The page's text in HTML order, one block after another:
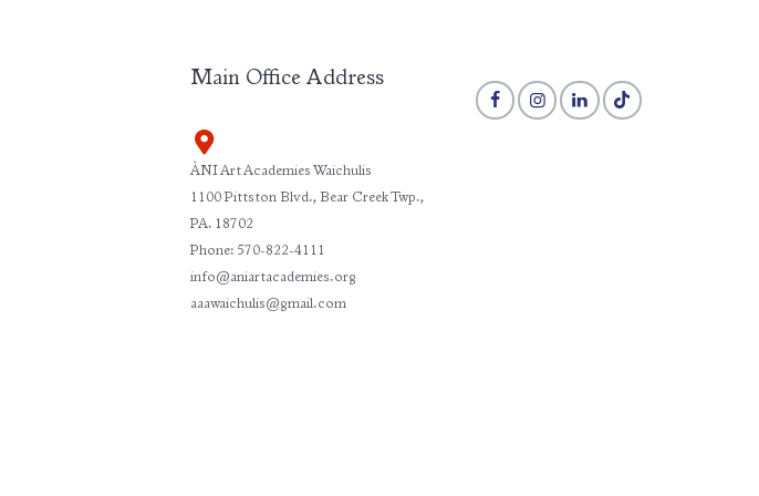
Main Office Address
ÀNI Art Academies Waichulis
1100 Pittston Blvd., Bear Creek Twp.,
PA. 18702
Phone: 570-822-4111
info@aniartacademies.org
aaawaichulis@gmail.com